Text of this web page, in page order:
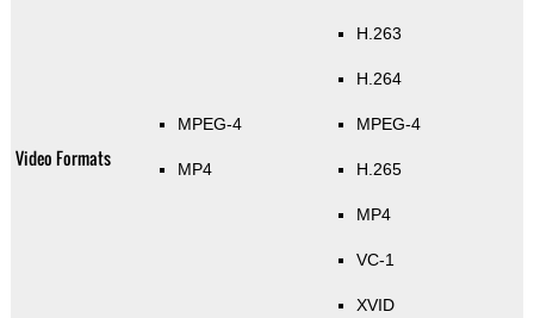
Video Formats
MPEG-4
MP4
H.263
H.264
MPEG-4
H.265
MP4
VC-1
XVID